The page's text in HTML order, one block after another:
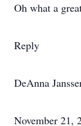
Oh what a
Reply
DeAnna
November 21,